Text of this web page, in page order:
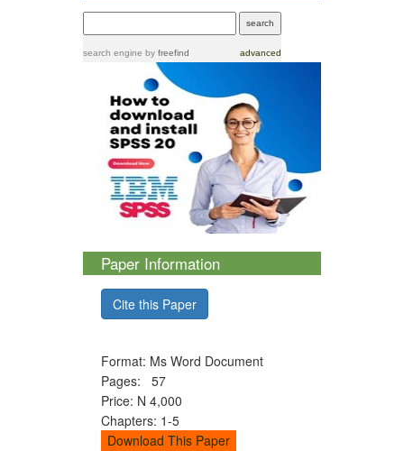
search engine by freefind advanced
Paper Information
Cite this Paper
Format: Ms Word Document
Pages: 57
Price: N 4,000
Chapters: 1-5
Download This Paper